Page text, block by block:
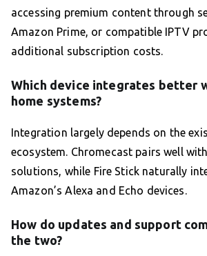
accessing premium content through
Amazon Prime, or compatible IPTV
additional subscription costs.
Which device integrates better
home systems?
Integration largely depends on the
ecosystem. Chromecast pairs well
solutions, while Fire Stick naturally
Amazon’s Alexa and Echo devices.
How do updates and support
the two?